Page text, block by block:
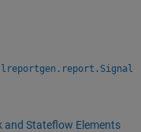
and Stateflow Elements